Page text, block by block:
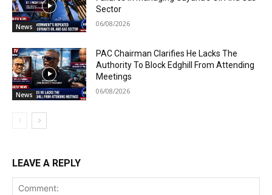
News
Sector
06/08/2026
News
PAC Chairman Clarifies He Lacks The
Authority To Block Edghill From Attending
Meetings
06/08/2026
LEAVE A REPLY